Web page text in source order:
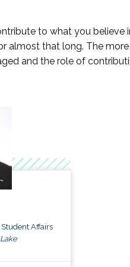
Engagement KC
Issues in Higher Education
in Higher Education KC
KC
KC
is interested in
to what you
almost that long. The
and the role of
Affairs